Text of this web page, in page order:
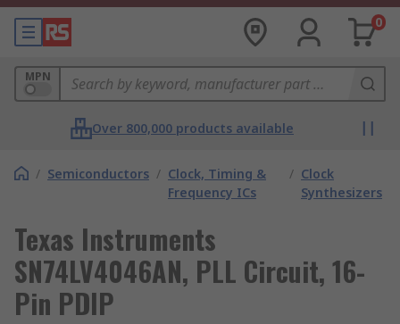
0
MPN
Over 800,000 products available
/ Semiconductors / Clock, Timing &
Frequency ICs
/ Clock
Synthesizers
Texas Instruments
SN74LV4046AN, PLL Circuit, 16-
Pin PDIP